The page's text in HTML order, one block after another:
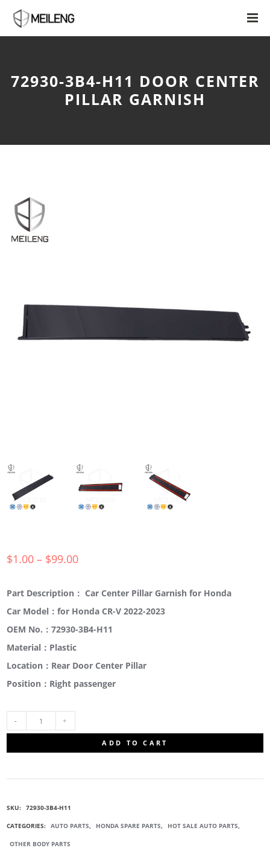
72930-3B4-H11 DOOR CENTER
PILLAR GARNISH
$1.00 – $99.00
Part Description： Car Center Pillar Garnish for Honda
Car Model：for Honda CR-V 2022-2023
OEM No.：72930-3B4-H11
Material：Plastic
Location：Rear Door Center Pillar
Position：Right passenger
ADD TO CART
SKU: 72930-3B4-H11
CATEGORIES: AUTO PARTS, HONDA SPARE PARTS, HOT SALE AUTO PARTS,
OTHER BODY PARTS